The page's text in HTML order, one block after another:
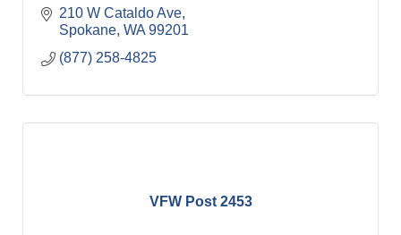
210 W Cataldo Ave
Spokane WA 99201
(877) 258-4825
VFW Post 2453